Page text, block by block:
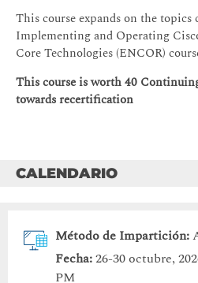
This course expands on the topics
Implementing and Operating
Core Technologies (ENCOR)
This course is worth 40
towards recertification
CALENDARIO
Método de Impartición:
Fecha:26-30 octubre,
PM